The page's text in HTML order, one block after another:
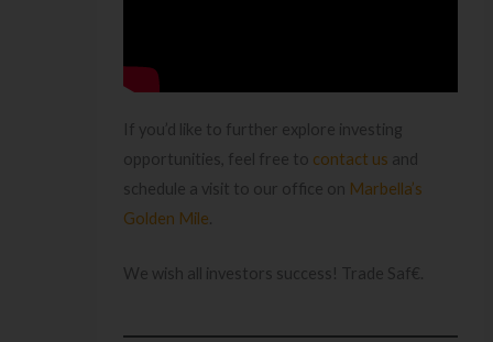
If you’d like to further explore investing
opportunities, feel free to contact us and
schedule a visit to our office on Marbella’s
Golden Mile
We wish all investors success! Trade Saf€.